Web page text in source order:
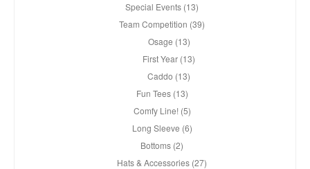
Special Events (13)
Team Competition (39)
Osage (13)
First Year (13)
Caddo (13)
Fun Tees (13)
Comfy Line! (5)
Long Sleeve (6)
Bottoms (2)
Hats & Accessories (27)